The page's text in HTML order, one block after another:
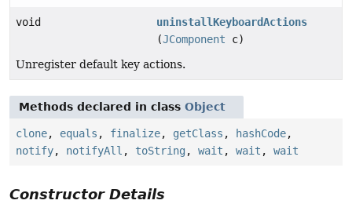
void
uninstallKeyboardActions
(JComponent c)
Unregister default key actions.
Methods declared in class Object
clone, equals , finalize, getClass , hashCode,
notify, notifyAll , toString , wait , wait , wait
Constructor Details